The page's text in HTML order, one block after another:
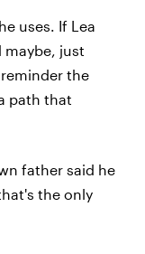
uses. If Lea
maybe, just
the
path that
father said he
the only